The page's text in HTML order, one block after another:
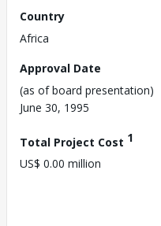
Country
Africa
Approval Date
(as of board presentation)
June 30, 1995
Total Project Cost 1
US$ 0.00 million